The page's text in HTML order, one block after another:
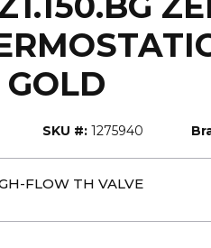
SKU #: 1275940
FLOW TH VALVE